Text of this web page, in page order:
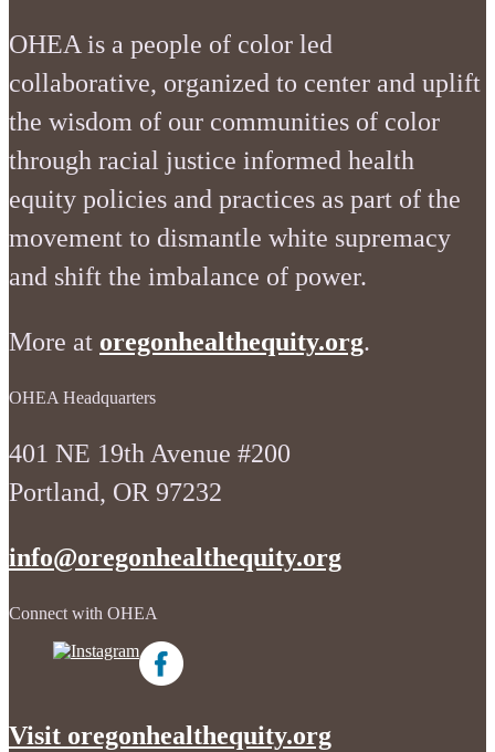
OHEA is a people of color led
collaborative, organized to center and uplift
the wisdom of our communities of color
through racial justice informed health
equity policies and practices as part of the
movement to dismantle white supremacy
and shift the imbalance of power.
More at oregonhealthequity.org.
OHEA Headquarters
401 NE 19th Avenue #200
Portland, OR 97232
info@oregonhealthequity.org
Connect with OHEA
Visit oregonhealthequity.org